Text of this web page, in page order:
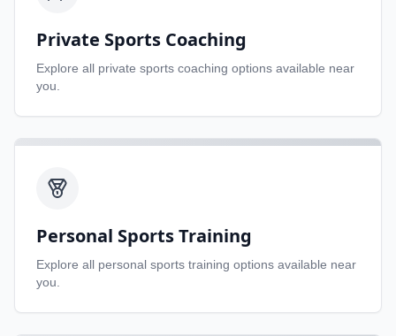
Private Sports Coaching
Explore all private sports coaching options available near
you.
Personal Sports Training
Explore all personal sports training options available near
you.